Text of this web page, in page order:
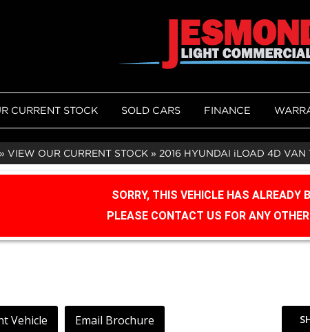
CURRENT STOCK SOLD CARS FINANCE
» VIEW OUR CURRENT STOCK » 2016 HYUNDAI iLOAD 4D VAN
SORRY, THIS VEHICLE HAS ALREADY
PLEASE CONTACT US FOR ANY
Vehicle Email Brochure